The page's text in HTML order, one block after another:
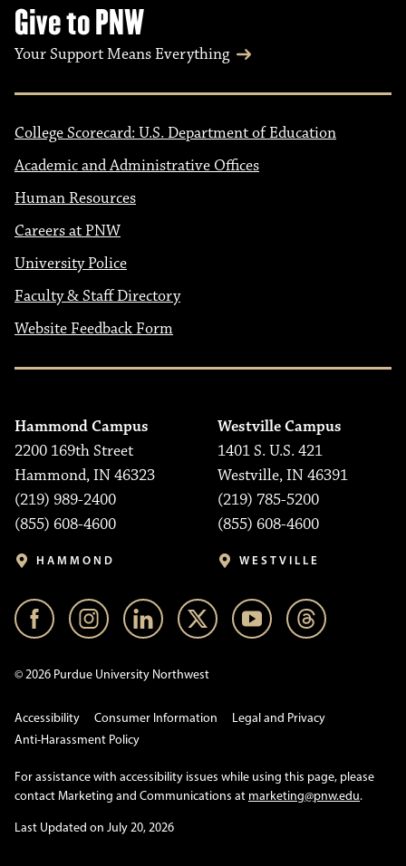
Give to PNW
Your Support Means Everything
College Scorecard: U.S. Department of Education
Academic and Administrative Offices
Human Resources
Careers at PNW
University Police
Faculty & Staff Directory
Website Feedback Form
Hammond Campus
2200 169th Street
Hammond, IN 46323
(219) 989-2400
(855) 608-4600
HAMMOND
Westville Campus
1401 S. U.S. 421
Westville, IN 46391
(219) 785-5200
(855) 608-4600
WESTVILLE
© 2026 Purdue University Northwest
Accessibility Consumer Information
Legal and Privacy
Anti-Harassment Policy
For assistance with accessibility issues while using this page, please
contact Marketing and Communications at marketing@pnw.edu.
Last Updated on July 20, 2026